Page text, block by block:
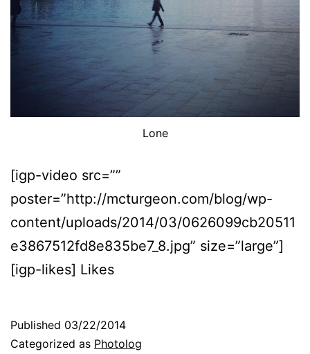
Lone
[igp-video src=””
poster=”http://mcturgeon.com/blog/wp-
content/uploads/2014/03/0626099cb20511
e3867512fd8e835be7_8.jpg” size=”large”]
[igp-likes] Likes
Published 03/22/2014
Categorized as Photolog